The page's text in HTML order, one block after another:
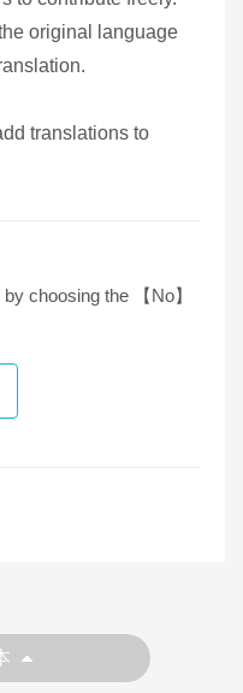
original language
translations to
choosing the 【No】